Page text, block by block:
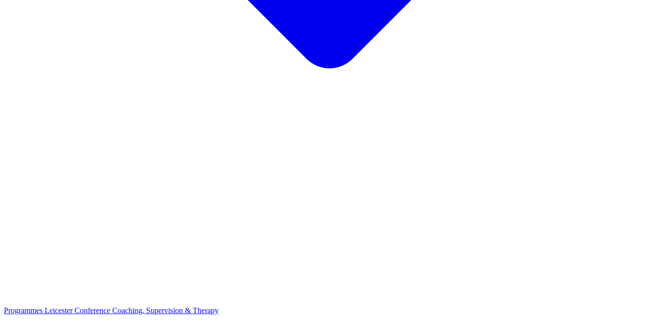
Programmes Leicester Conference Coaching, Supervision & Therapy